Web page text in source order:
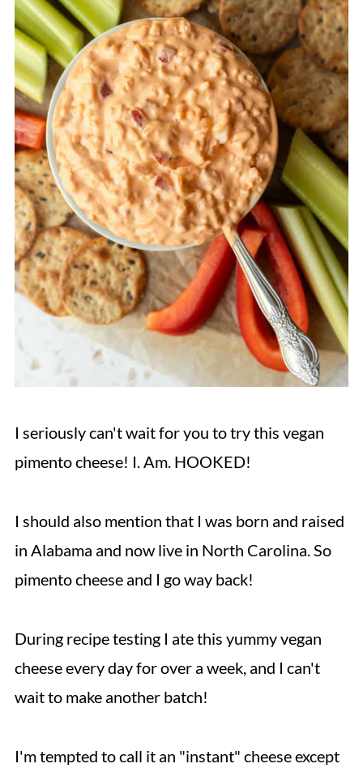
I seriously can't wait for you to try this vegan
pimento cheese! I. Am. HOOKED!
I should also mention that I was born and raised
in Alabama and now live in North Carolina. So
pimento cheese and I go way back!
During recipe testing I ate this yummy vegan
cheese every day for over a week, and I can't
wait to make another batch!
I'm tempted to call it an "instant" cheese except